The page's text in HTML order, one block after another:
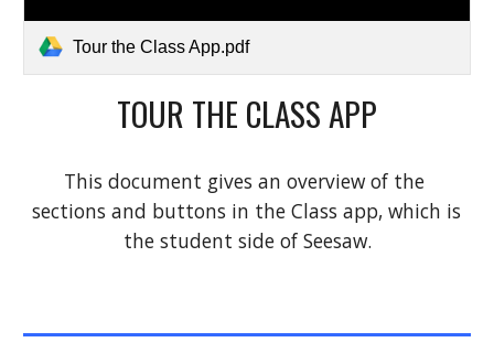
Tour the Class App.pdf
TOUR THE CLASS APP
This document gives an overview of the
sections and buttons in the Class app, which is
the student side of Seesaw.